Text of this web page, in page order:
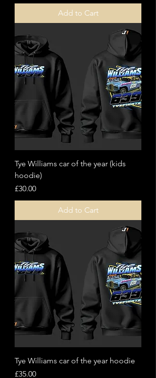
Add to Cart
Tye Williams car of the year (kids
hoodie)
Price
£30.00
Add to Cart
Tye Williams car of the year hoodie
Price
£35.00